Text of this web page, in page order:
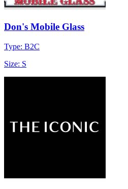
Don's Mobile Glass
Type: B2C
Size: S